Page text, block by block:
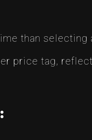
than
price tag,